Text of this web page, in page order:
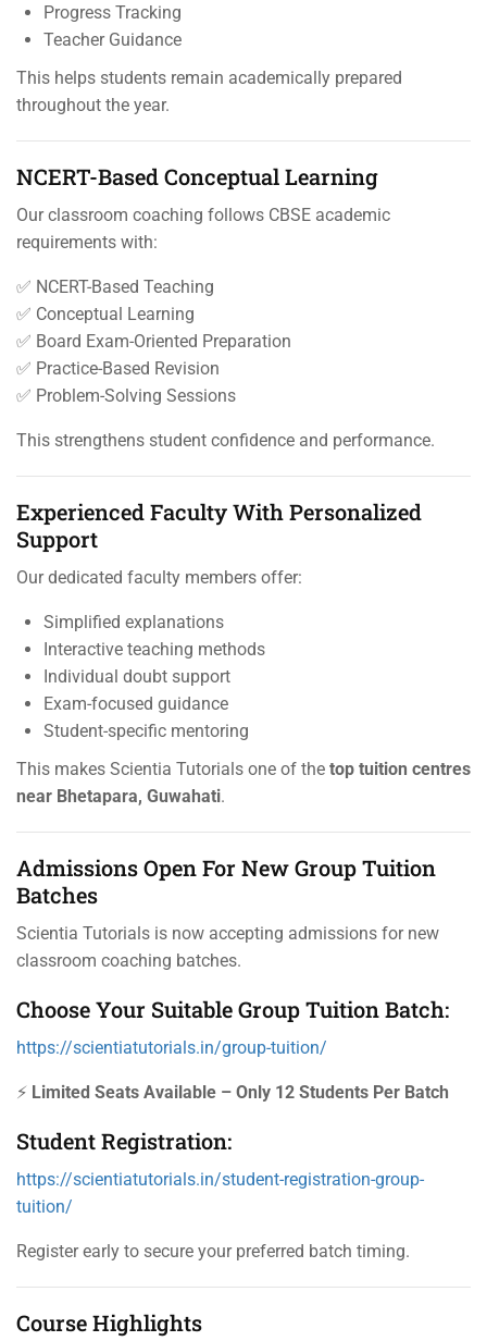
Progress Tracking
Teacher Guidance
This helps students remain academically prepared
throughout the year.
NCERT-Based Conceptual Learning
Our classroom coaching follows CBSE academic
requirements with:
✅ NCERT-Based Teaching
✅ Conceptual Learning
✅ Board Exam-Oriented Preparation
✅ Practice-Based Revision
✅ Problem-Solving Sessions
This strengthens student confidence and performance.
Experienced Faculty With Personalized
Support
Our dedicated faculty members offer:
Simplified explanations
Interactive teaching methods
Individual doubt support
Exam-focused guidance
Student-specific mentoring
This makes Scientia Tutorials one of the top tuition centres
near Bhetapara, Guwahati.
Admissions Open For New Group Tuition
Batches
Scientia Tutorials is now accepting admissions for new
classroom coaching batches.
Choose Your Suitable Group Tuition Batch:
https://scientiatutorials.in/group-tuition/
⚡ Limited Seats Available – Only 12 Students Per Batch
Student Registration:
https://scientiatutorials.in/student-registration-group-
tuition/
Register early to secure your preferred batch timing.
Course Highlights